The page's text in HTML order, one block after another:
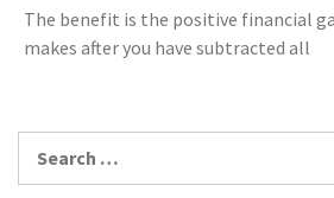
The benefit is the positive financial
makes after you have subtracted all
for: